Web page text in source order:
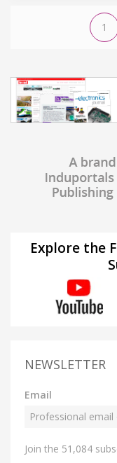
1
Explore the
NEWSLETTER
Email
Join the 51,084